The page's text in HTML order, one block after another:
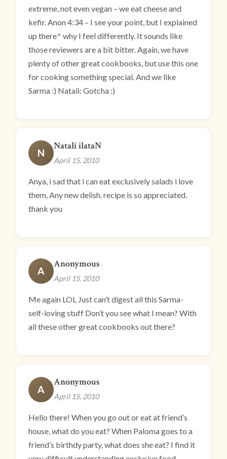
extreme, not even vegan – we eat cheese and
kefir. Anon 4:34 – I see your point, but I explained
up there^ why I feel differently. It sounds like
those reviewers are a bit bitter. Again, we have
plenty of other great cookbooks, but use this one
for cooking something special. And we like
Sarma :) Natali: Gotcha :)
N
Natali ilataN
April 15, 2010
Anya, i sad that i can eat exclusively salads i love
them, Any new delish. recipe is so appreciated.
thank you
A
Anonymous
April 15, 2010
Me again LOL Just can’t digest all this Sarma-
self-loving stuff Don’t you see what I mean? With
all these other great cookbooks out there?
A
Anonymous
April 15, 2010
Hello there! When you go out or eat at friend’s
house, what do you eat? When Paloma goes to a
friend’s birthdy party, what does she eat? I find it